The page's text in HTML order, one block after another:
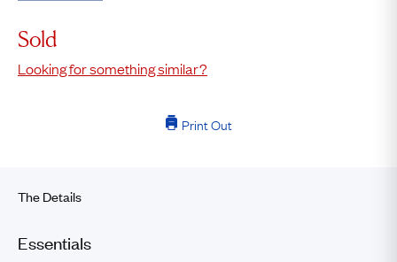
Sold
Looking for something similar?
Print Out
The Details
Essentials